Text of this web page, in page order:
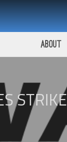
About
STRIKE